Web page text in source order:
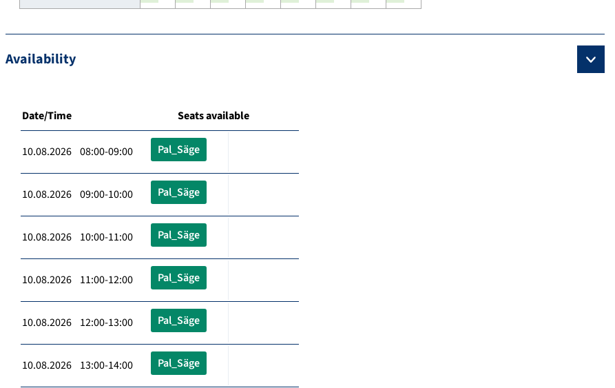
Availability
Date/Time Seats available
10.08.2026 08:00-09:00 Pal_Säge
10.08.2026 09:00-10:00 Pal_Säge
10.08.2026 10:00-11:00 Pal_Säge
10.08.2026 11:00-12:00 Pal_Säge
10.08.2026 12:00-13:00 Pal_Säge
10.08.2026 13:00-14:00 Pal_Säge